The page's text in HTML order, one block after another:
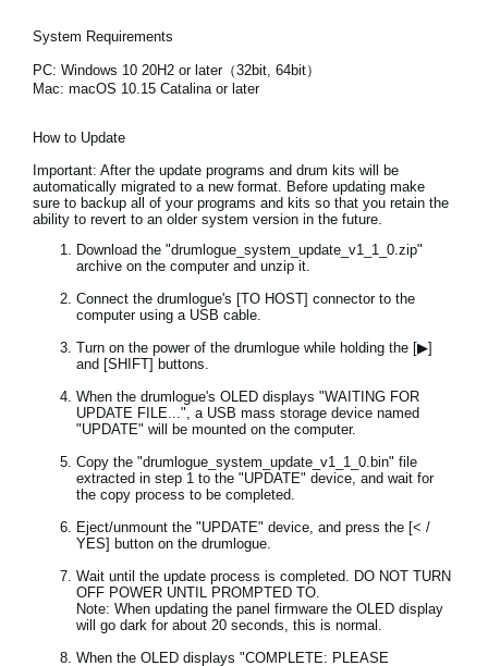
System Requirements
PC: Windows 10 20H2 or later（32bit, 64bit）
Mac: macOS 10.15 Catalina or later
How to Update
Important: After the update programs and drum kits will be
automatically migrated to a new format. Before updating make
sure to backup all of your programs and kits so that you retain the
ability to revert to an older system version in the future.
Download the "drumlogue_system_update_v1_1_0.zip"
archive on the computer and unzip it.
Connect the drumlogue's [TO HOST] connector to the
computer using a USB cable.
Turn on the power of the drumlogue while holding the [▶]
and [SHIFT] buttons.
When the drumlogue's OLED displays "WAITING FOR
UPDATE FILE...", a USB mass storage device named
"UPDATE" will be mounted on the computer.
Copy the "drumlogue_system_update_v1_1_0.bin" file
extracted in step 1 to the "UPDATE" device, and wait for
the copy process to be completed.
Eject/unmount the "UPDATE" device, and press the [< /
YES] button on the drumlogue.
Wait until the update process is completed. DO NOT TURN
OFF POWER UNTIL PROMPTED TO.
Note: When updating the panel firmware the OLED display
will go dark for about 20 seconds, this is normal.
When the OLED displays "COMPLETE: PLEASE